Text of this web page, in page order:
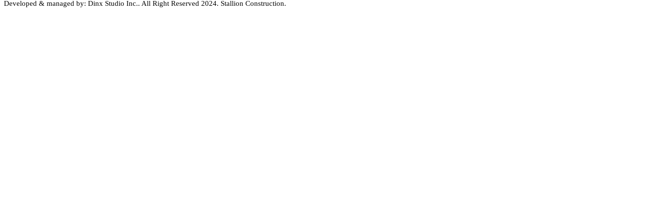
Developed & managed by: Dinx Studio Inc.. All Right Reserved 2024. Stallion Construction.